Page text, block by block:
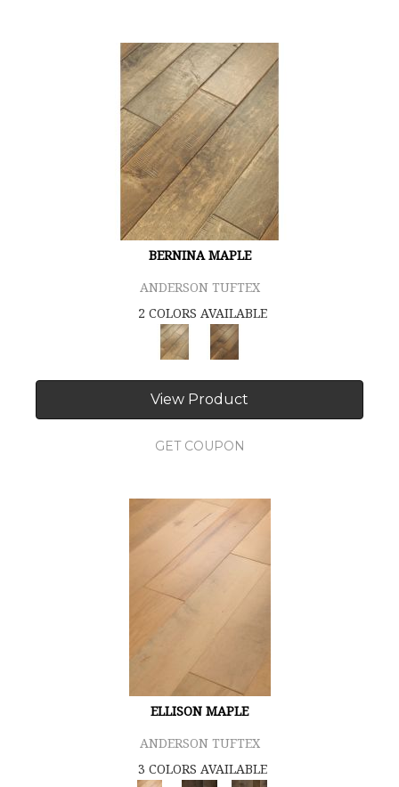
BERNINA MAPLE
ANDERSON TUFTEX
2 COLORS AVAILABLE
View Product
GET COUPON
ELLISON MAPLE
ANDERSON TUFTEX
3 COLORS AVAILABLE